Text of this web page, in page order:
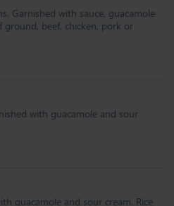
Garnished with sauce, guacamole
ground, beef, chicken, pork or
with guacamole and sour
guacamole and sour cream. Rice